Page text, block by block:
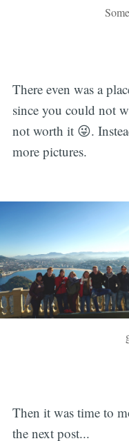
There even was a
since you could not
not worth it 😜.
more pictures.
Then it was time to
the next post...